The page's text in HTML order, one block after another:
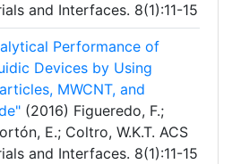
and Interfaces. 8(1):11-15
Performance of
Devices by Using
MWCNT, and
(2016) Figueredo, F.;
E.; Coltro, W.K.T. ACS
and Interfaces. 8(1):11-15